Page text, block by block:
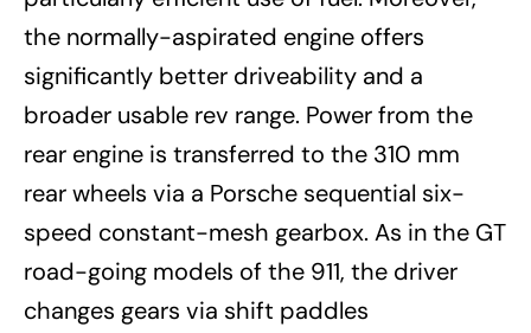
the normally-aspirated engine offers
significantly better driveability and a
broader usable rev range. Power from the
rear engine is transferred to the 310 mm
rear wheels via a Porsche sequential six-
speed constant-mesh gearbox. As in the GT
road-going models of the 911, the driver
changes gears via shift paddles